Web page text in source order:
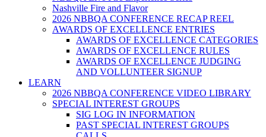
Nashville Fire and Flavor
2026 NBBQA CONFERENCE RECAP REEL
AWARDS OF EXCELLENCE ENTRIES
AWARDS OF EXCELLENCE CATEGORIES
AWARDS OF EXCELLENCE RULES
AWARDS OF EXCELLENCE JUDGING
AND VOLLUNTEER SIGNUP
LEARN
2026 NBBQA CONFERENCE VIDEO LIBRARY
SPECIAL INTEREST GROUPS
SIG LOG IN INFORMATION
PAST SPECIAL INTEREST GROUPS